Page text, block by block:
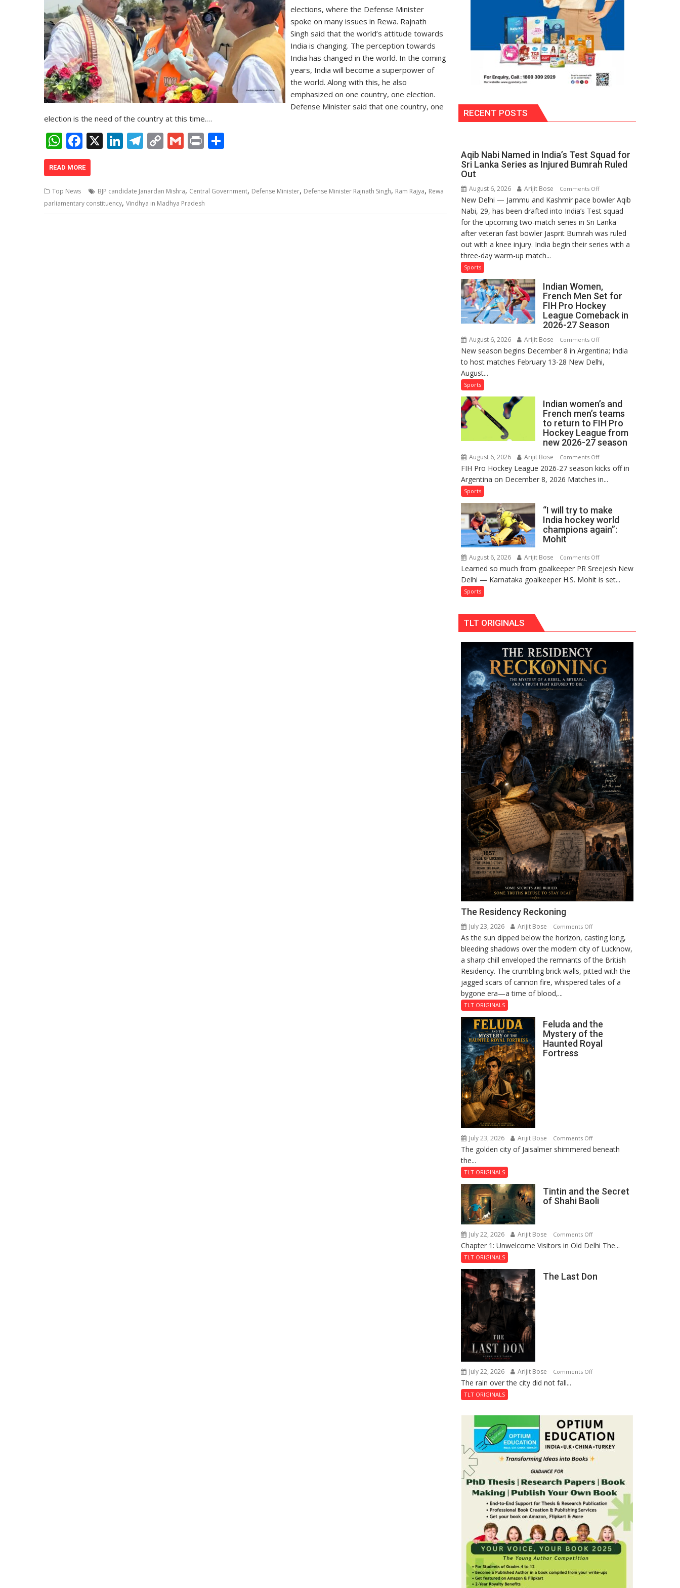
elections, where the Defense Minister
spoke on many issues in Rewa. Rajnath
Singh said that the world’s attitude towards
India is changing. The perception towards
India has changed in the world. In the coming
years, India will become a superpower of
the world. Along with this, he also
emphasized on one country, one election.
Defense Minister said that one country, one
election is the need of the country at this time.…
W
h
at
s
A
p
F
ac
e
b
o
o
X Li
e
dI
n
T
gr
a
m
C
y
Li
n
G
l
Pr
e
READ MORE
Top News BJP candidate Janardan Mishra, Central Government, Defense Minister, Defense Minister Rajnath Singh, Ram Rajya, Rewa
parliamentary constituency, Vindhya in Madhya Pradesh
RECENT POSTS
Aqib Nabi Named in India’s Test Squad for
Sri Lanka Series as Injured Bumrah Ruled
Out
August 6, 2026 Arijit Bose Comments Offon
Aqib
Nabi
Named
in
India’s
Sri
Lanka
Series
as
Ruled
Out
New Delhi — Jammu and Kashmir pace bowler Aqib
Nabi, 29, has been drafted into India’s Test squad
for the upcoming two-match series in Sri Lanka
after veteran fast bowler Jasprit Bumrah was ruled
out with a knee injury. India begin their series with a
three-day warm-up match...
Sports
Indian Women,
French Men Set for
FIH Pro Hockey
League Comeback in
2026-27 Season
August 6, 2026 Arijit Bose Comments Offon
Indian
Women,
for
FIH
Pro
Hockey
in
2026-
Season
New season begins December 8 in Argentina; India
to host matches February 13-28 New Delhi,
August...
Sports
Indian women’s and
French men’s teams
to return to FIH Pro
Hockey League from
new 2026-27 season
August 6, 2026 Arijit Bose Comments Offon
Indian
women’s
men’s
teams
to
to
FIH
Pro
2026-
FIH Pro Hockey League 2026-27 season kicks off in
Argentina on December 8, 2026 Matches in...
Sports
“I will try to make
India hockey world
champions again”:
Mohit
August 6, 2026 Arijit Bose Comments Offon
“I
will
again”:
Mohit
Learned so much from goalkeeper PR Sreejesh New
Delhi — Karnataka goalkeeper H.S. Mohit is set...
Sports
TLT ORIGINALS
The Residency Reckoning
July 23, 2026 Arijit Bose Comments Offon
The
Residency
Reckoning
As the sun dipped below the horizon, casting long,
bleeding shadows over the modern city of Lucknow,
a sharp chill enveloped the remnants of the British
Residency. The crumbling brick walls, pitted with the
jagged scars of cannon fire, whispered tales of a
bygone era—a time of blood,...
TLT ORIGINALS
Feluda and the
Mystery of the
Haunted Royal
Fortress
July 23, 2026 Arijit Bose Comments Offon
Feluda
of
the
The golden city of Jaisalmer shimmered beneath
the...
TLT ORIGINALS
Tintin and the Secret
of Shahi Baoli
July 22, 2026 Arijit Bose Comments Offon
Tintin
Secret
Chapter 1: Unwelcome Visitors in Old Delhi The...
TLT ORIGINALS
The Last Don
July 22, 2026 Arijit Bose Comments Offon
The rain over the city did not fall...
TLT ORIGINALS